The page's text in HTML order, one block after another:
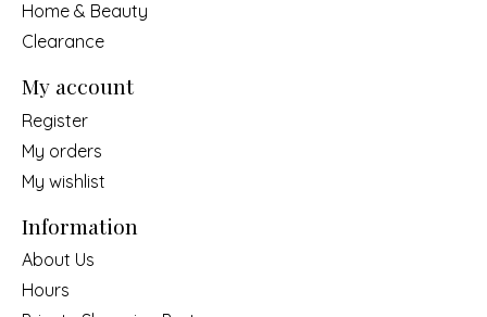
Home & Beauty
Clearance
My account
Register
My orders
My wishlist
Information
About Us
Hours